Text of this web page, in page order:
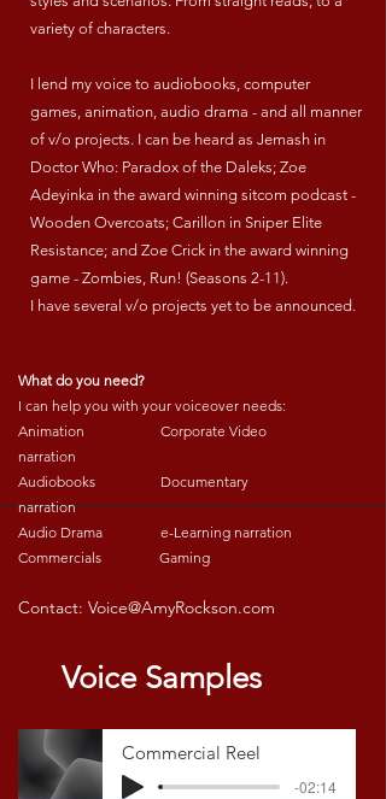
variety of characters.
I lend my voice to audiobooks, computer
games, animation, audio drama - and all manner
of v/o projects. I can be heard as Jemash in
Doctor Who: Paradox of the Daleks; Zoe
Adeyinka in the award winning sitcom podcast -
Wooden Overcoats; Carillon in Sniper Elite
Resistance; and Zoe Crick in the award winning
game - Zombies, Run! (Seasons 2-11).
I have several v/o projects yet to be announced.
Voice Samples
Commercial Reel
-02:14
What do you need?
I can help you with your voiceover needs:
Animation Corporate Video
narration
Audiobooks Documentary
narration
Audio Drama e-Learning narration
Commercials Gaming
Contact: Voice@AmyRockson.com